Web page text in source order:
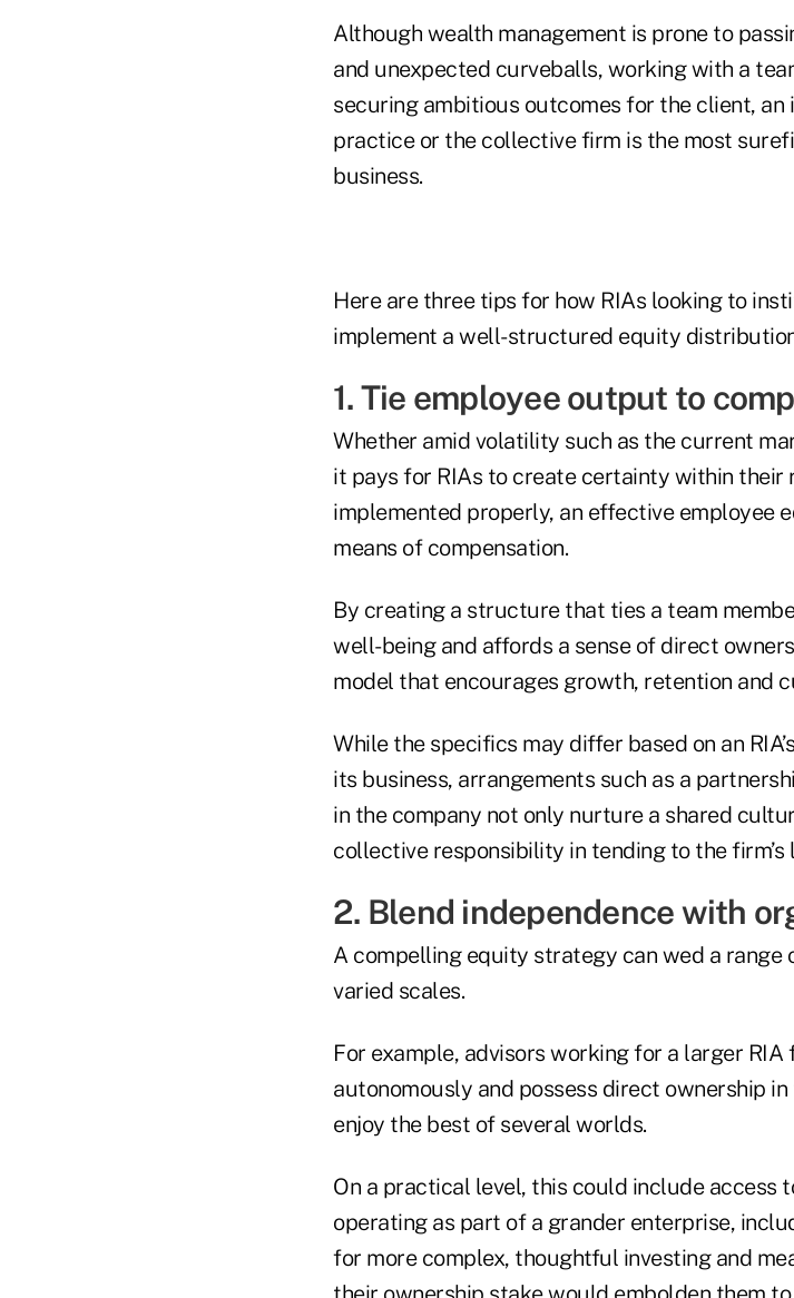
Although wealth management is prone to
and unexpected curveballs, working with a
securing ambitious outcomes for the client, an
practice or the collective firm is the most
business.
Here are three tips for how RIAs looking to
implement a well-structured equity
1. Tie employee output to
Whether amid volatility such as the current
it pays for RIAs to create certainty within their
implemented properly, an effective employee
means of compensation.
By creating a structure that ties a team
well-being and affords a sense of direct
model that encourages growth, retention and
While the specifics may differ based on an
its business, arrangements such as a
in the company not only nurture a shared
collective responsibility in tending to the firm’s
2. Blend independence with
A compelling equity strategy can wed a range
varied scales.
For example, advisors working for a larger
autonomously and possess direct ownership
enjoy the best of several worlds.
On a practical level, this could include access
operating as part of a grander enterprise,
for more complex, thoughtful investing and